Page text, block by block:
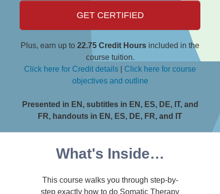
GET CERTIFIED
Plus, earn up to 22.75 Credit Hours included in the
course tuition.
Click here for Credit details
Click here for course
objectives and outline
Presented in EN, subtitles in EN, ES, DE, IT, and
FR, handouts in EN, ES, DE, FR, and IT
What's Inside…
This course walks you through step-by-
step exactly how to do Somatic Therapy